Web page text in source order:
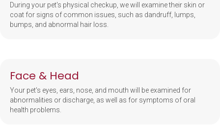
During your pet's physical checkup, we will examine their skin or
coat for signs of common issues, such as dandruff, lumps,
bumps, and abnormal hair loss.
Face & Head
Your pet's eyes, ears, nose, and mouth will be examined for
abnormalities or discharge, as well as for symptoms of oral
health problems.